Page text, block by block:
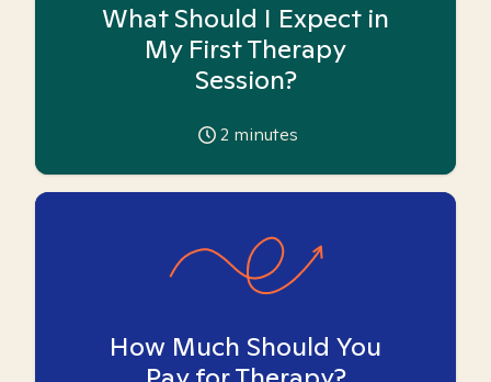
What Should I Expect in
My First Therapy
Session?
2 minutes
How Much Should You